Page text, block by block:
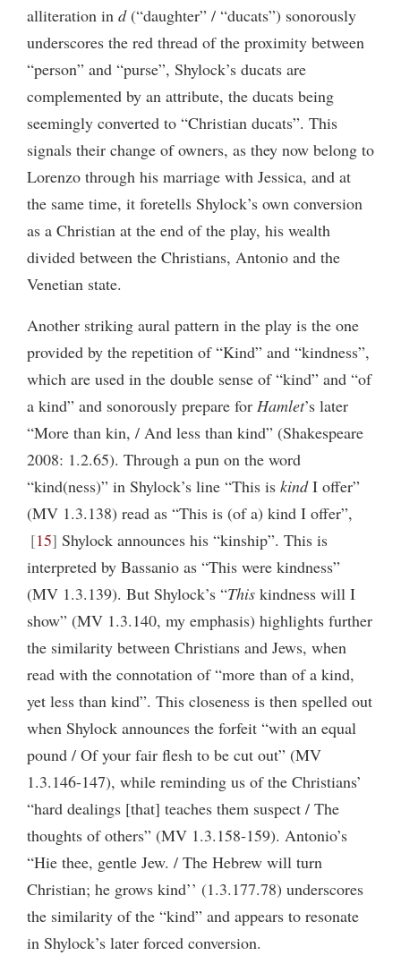
alliteration in d(“daughter” / “ducats”) sonorously
underscores the red thread of the proximity between
“person” and “purse”, Shylock’s ducats are
complemented by an attribute, the ducats being
seemingly converted to “Christian ducats”. This
signals their change of owners, as they now belong to
Lorenzo through his marriage with Jessica, and at
the same time, it foretells Shylock’s own conversion
as a Christian at the end of the play, his wealth
divided between the Christians, Antonio and the
Venetian state.
Another striking aural pattern in the play is the one
provided by the repetition of “Kind” and “kindness”,
which are used in the double sense of “kind” and “of
a kind” and sonorously prepare for Hamlet’s later
“More than kin, / And less than kind” (Shakespeare
2008: 1.2.65). Through a pun on the word
“kind(ness)” in Shylock’s line “This is kindI offer”
(MV 1.3.138) read as “This is (of a) kind I offer”,
15 Shylock announces his “kinship”. This is
interpreted by Bassanio as “This were kindness”
(MV 1.3.139). But Shylock’s “This kindness will I
show” (MV 1.3.140, my emphasis) highlights further
the similarity between Christians and Jews, when
read with the connotation of “more than of a kind,
yet less than kind”. This closeness is then spelled out
when Shylock announces the forfeit “with an equal
pound / Of your fair flesh to be cut out” (MV
1.3.146-147), while reminding us of the Christians’
“hard dealings [that] teaches them suspect / The
thoughts of others” (MV 1.3.158-159). Antonio’s
“Hie thee, gentle Jew. / The Hebrew will turn
Christian; he grows kind’’ (1.3.177.78) underscores
the similarity of the “kind” and appears to resonate
in Shylock’s later forced conversion.